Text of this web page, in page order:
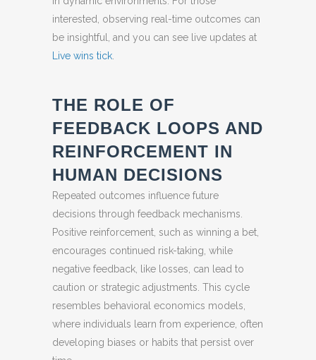
interested, observing real-time outcomes can
be insightful, and you can see live updates at
Live wins tick
THE ROLE OF
FEEDBACK LOOPS AND
REINFORCEMENT IN
HUMAN DECISIONS
Repeated outcomes influence future
decisions through feedback mechanisms.
Positive reinforcement, such as winning a bet,
encourages continued risk-taking, while
negative feedback, like losses, can lead to
caution or strategic adjustments. This cycle
resembles behavioral economics models,
where individuals learn from experience, often
developing biases or habits that persist over